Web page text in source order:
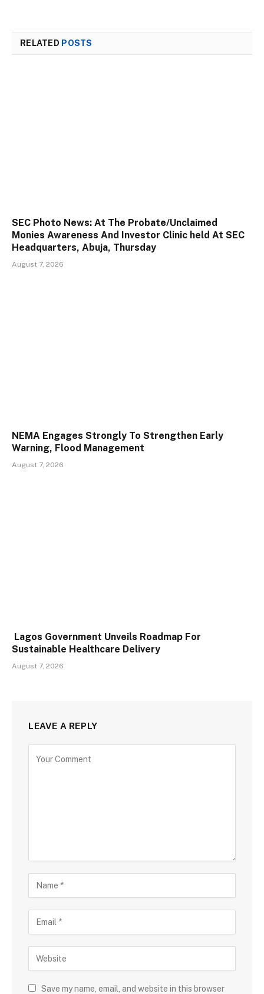
RELATED POSTS
SEC Photo News: At The Probate/Unclaimed
Monies Awareness And Investor Clinic held At SEC
Headquarters, Abuja, Thursday
August 7, 2026
NEMA Engages Strongly To Strengthen Early
Warning, Flood Management
August 7, 2026
Lagos Government Unveils Roadmap For
Sustainable Healthcare Delivery
August 7, 2026
LEAVE A REPLY
Save my name, email, and website in this browser